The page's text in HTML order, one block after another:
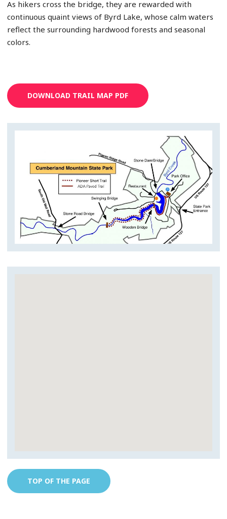
As hikers cross the bridge, they are rewarded with
continuous quaint views of Byrd Lake, whose calm waters
reflect the surrounding hardwood forests and seasonal
colors.
DOWNLOAD TRAIL MAP PDF
TOP OF THE PAGE